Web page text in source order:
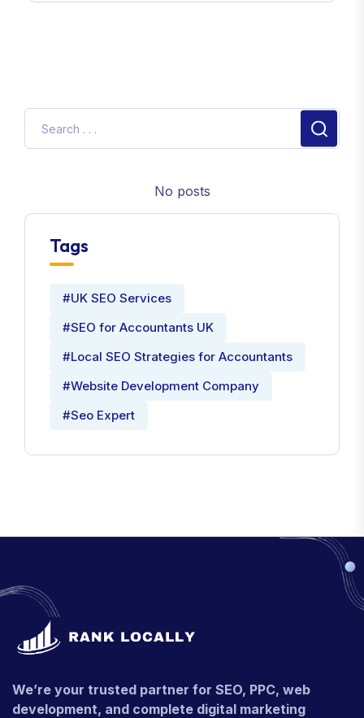
No posts
Tags
#UK SEO Services
#SEO for Accountants UK
#Local SEO Strategies for Accountants
#Website Development Company
#Seo Expert
We’re your trusted partner for SEO, PPC, web
development, and complete digital marketing